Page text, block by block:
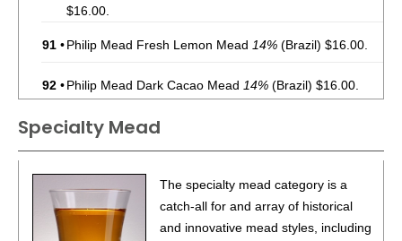
$16.00.
91 •Philip Mead Fresh Lemon Mead 14% (Brazil) $16.00.
92 •Philip Mead Dark Cacao Mead 14% (Brazil) $16.00.
93•Philip Mead Traditional Sweet Mead
Specialty Mead
The specialty mead category is a
catch-all for and array of historical
and innovative mead styles, including